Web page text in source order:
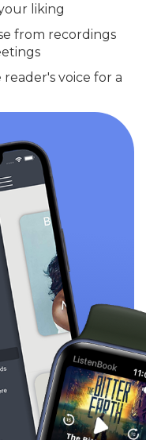
liking
from recordings
voice for a